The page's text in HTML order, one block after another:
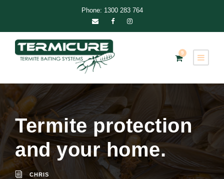
Phone: 1300 283 764
9
Termite protection
and your home.
CHRIS